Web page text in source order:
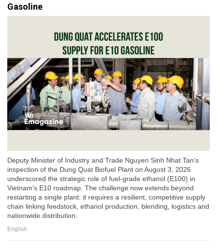
Gasoline
Deputy Minister of Industry and Trade Nguyen Sinh Nhat Tan’s
inspection of the Dung Quat Biofuel Plant on August 3, 2026
underscored the strategic role of fuel-grade ethanol (E100) in
Vietnam’s E10 roadmap. The challenge now extends beyond
restarting a single plant: it requires a resilient, competitive supply
chain linking feedstock, ethanol production, blending, logistics and
nationwide distribution.
English